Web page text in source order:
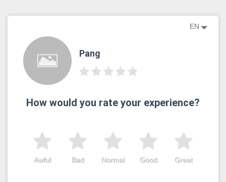
EN
Pang
How would you rate your experience?
Great
Good
Normal
Bad
Awful